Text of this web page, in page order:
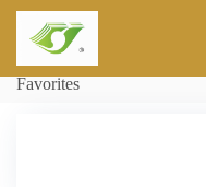
Favorites